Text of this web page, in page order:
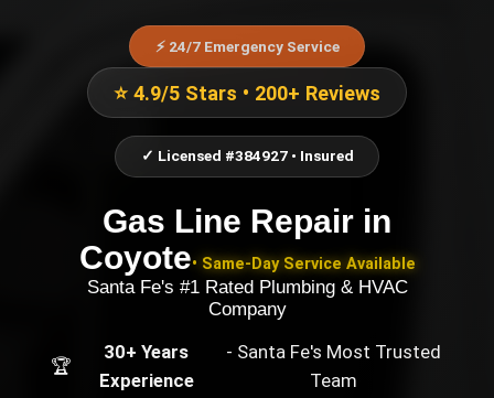
⚡ 24/7 Emergency Service
⭐ 4.9/5 Stars • 200+ Reviews
✓ Licensed #384927 • Insured
Gas Line Repair in
Coyote• Same-Day Service Available
Santa Fe's #1 Rated Plumbing & HVAC
Company
🏆
30+ Years
Experience
- Santa Fe's Most Trusted
Team